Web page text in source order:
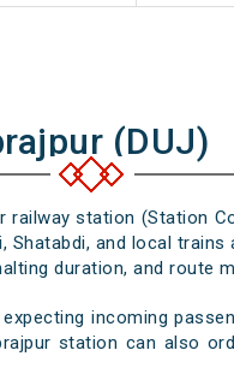
(DUJ)
station (Station
and local
duration, and route
incoming
station can also